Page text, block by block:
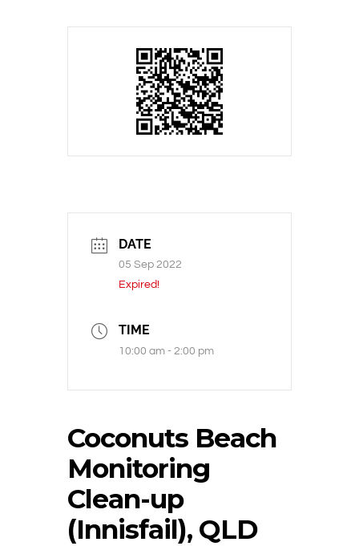
DATE
05 Sep 2022
Expired!
TIME
10:00 am - 2:00 pm
Coconuts Beach
Monitoring
Clean-up
(Innisfail), QLD